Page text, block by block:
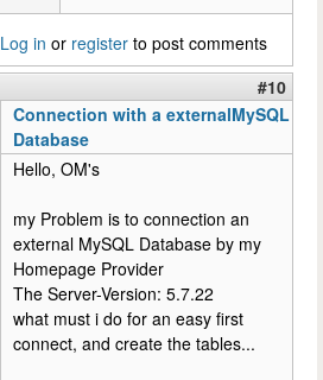
Log in or register to post comments
#10
Connection with a externalMySQL
Database
Hello, OM's
my Problem is to connection an
external MySQL Database by my
Homepage Provider
The Server-Version: 5.7.22
what must i do for an easy first
connect, and create the tables...